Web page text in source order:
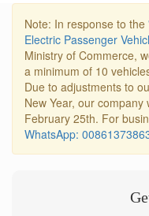
Note: In response to the
Electric Passenger
Ministry of Commerce,
a minimum of 10
Due to adjustments to
New Year, our
February 25th. For
WhatsApp: